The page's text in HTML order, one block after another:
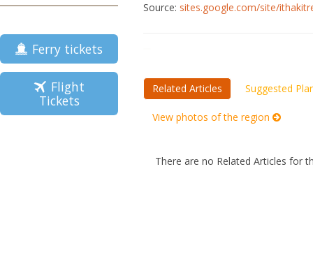
Ferry tickets
Flight
Tickets
Source: sites.google.com/site/
Related Articles Suggested
View photos of the region
There are no Related Articles for